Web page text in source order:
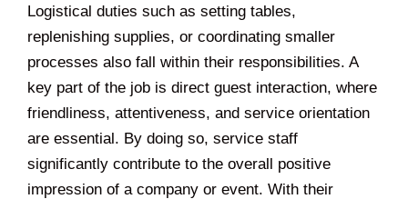
Logistical duties such as setting tables,
replenishing supplies, or coordinating smaller
processes also fall within their responsibilities. A
key part of the job is direct guest interaction, where
friendliness, attentiveness, and service orientation
are essential. By doing so, service staff
significantly contribute to the overall positive
impression of a company or event. With their